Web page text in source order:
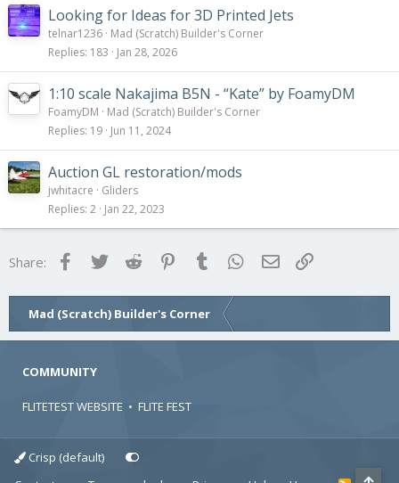
Looking for Ideas for 3D Printed Jets
telnar1236 Mad (Scratch) Builder's Corner
Replies 183 Jan 28, 2026
1:10 scale Nakajima B5N - “Kate” by FoamyDM
FoamyDM
Mad (Scratch) Builder's Corner
Replies 19 Jun 11, 2024
Auction GL restoration/mods
jwhitacre
Gliders
Replies 2 Jan 22, 2023
Share: FacebookTwitter Reddit Pinterest
Tumblr WhatsApp
Email
Mad (Scratch) Builder's Corner
COMMUNITY
FLITETEST WEBSITE • FLITE FEST
Crisp (default)